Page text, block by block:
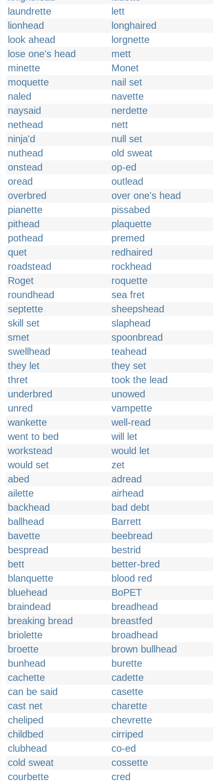
laundrette
lett
lionhead
longhaired
look ahead
lorgnette
lose one's head
mett
minette
Monet
moquette
nail set
naled
navette
naysaid
nerdette
nethead
nett
ninja'd
null set
nuthead
old sweat
onstead
op-ed
oread
outlead
overbred
over one's head
pianette
pissabed
pithead
plaquette
pothead
premed
quet
redhaired
roadstead
rockhead
Roget
roquette
roundhead
sea fret
septette
sheepshead
skill set
slaphead
smet
spoonbread
swellhead
teahead
they let
they set
thret
took the lead
underbred
unowed
unred
vampette
wankette
well-read
went to bed
will let
workstead
would let
would set
zet
abed
adread
ailette
airhead
backhead
bad debt
ballhead
Barrett
bavette
beebread
bespread
bestrid
bett
better-bred
blanquette
blood red
bluehead
BoPET
braindead
breadhead
breaking bread
breastfed
briolette
broadhead
broette
brown bullhead
bunhead
burette
cachette
cadette
can be said
casette
cast net
charette
cheliped
chevrette
childbed
cirriped
clubhead
co-ed
cold sweat
cossette
courbette
cred